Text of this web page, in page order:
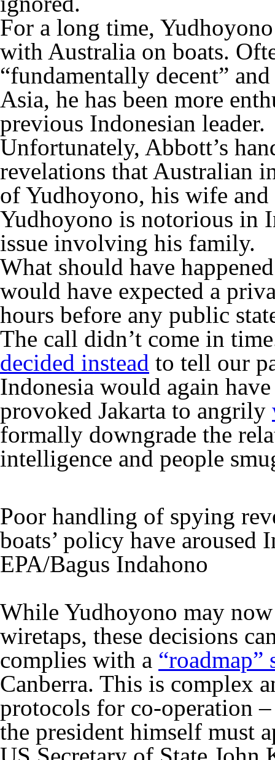
For a long time,
with Australia on boats.
“fundamentally decent”
Asia, he has been more
previous Indonesian leader.
Unfortunately, Abbott’s
revelations that Australian
of Yudhoyono, his wife
Yudhoyono is notorious in
issue involving his family.
What should have
would have expected a
hours before any public
The call didn’t come in
decided instead to tell our
Indonesia would again
provoked Jakarta to angrily
formally downgrade the
intelligence and people
Poor handling of spying
boats’ policy have aroused
EPA/Bagus Indahono
While Yudhoyono may
wiretaps, these decisions
complies with a “roadmap”
Canberra. This is complex
protocols for co-operation
the president himself must